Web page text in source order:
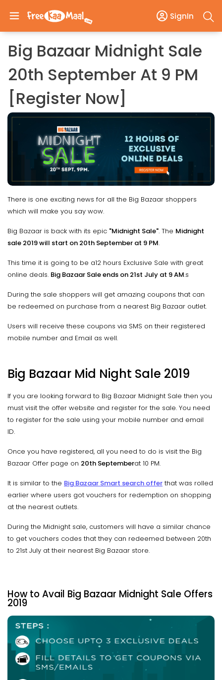
SignIn
Big Bazaar Midnight Sale
20th September At 9 PM
[Register Now]
There is one exciting news for all the Big Bazaar shoppers
which will make you say wow.
Big Bazaar is back with its epic "Midnight Sale". The Midnight
sale 2019 will start on 20th September at 9 PM.
This time it is going to be a12 hours Exclusive Sale with great
online deals. Big Bazaar Sale ends on 21st July at 9 AM.s
During the sale shoppers will get amazing coupons that can
be redeemed on purchase from a nearest Big Bazaar outlet.
Users will receive these coupons via SMS on their registered
mobile number and Email as well.
Big Bazaar Mid Night Sale 2019
If you are looking forward to Big Bazaar Midnight Sale then you
must visit the offer website and register for the sale. You need
to register for the sale using your mobile number and email
ID.
Once you have registered, all you need to do is visit the Big
Bazaar Offer page on 20th Septemberat 10 PM.
It is similar to the Big Bazaar Smart search offer that was rolled
earlier where users got vouchers for redemption on shopping
at the nearest outlets.
During the Midnight sale, customers will have a similar chance
to get vouchers codes that they can redeemed between 20th
to 21st July at their nearest Big Bazaar store.
How to Avail Big Bazaar Midnight Sale Offers
2019